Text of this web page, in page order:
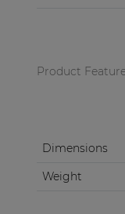
Product
Dimensions
Weight